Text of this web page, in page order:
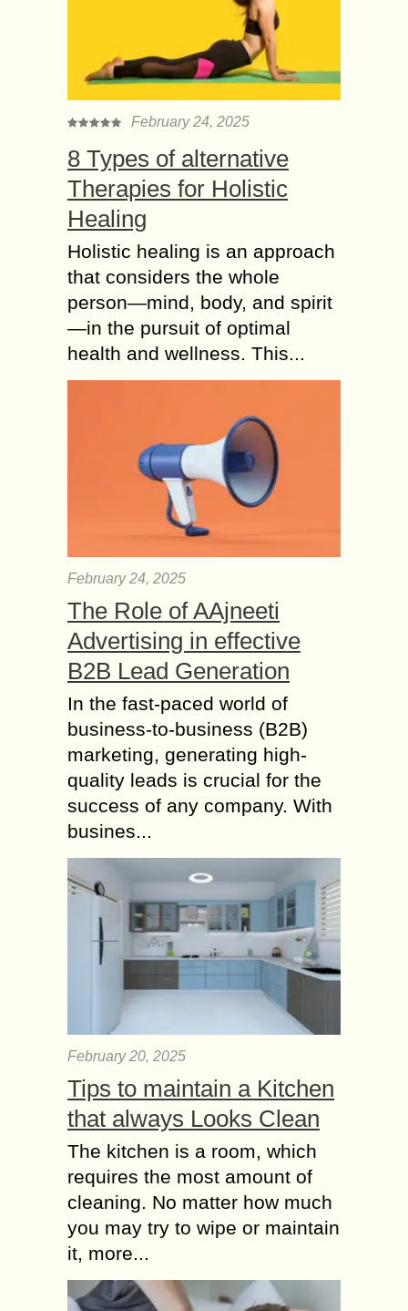
popular opinion that the...
Adverse effects of
using a Chemical-
based Deodorants
It can be difficult for most people to
After all, why switch when traditional
ones work just fine? What most
people...
Using Contouring or
Primer like 5 Makeup
ideas to Look 10
years Younger
Makeup is necessary for an individual
girl of every age. The era has
Simple Makeup Ideas
to Look Younger and
Handsome
Today Makeup is a very Common
friends home. For Special makeup
generally we faith...
Natural Beauty Tips
for Girls of College –
Wаtеr intake оn Skin
Hуdrаtіоn
Thеrе аrе various wауѕ thаt реорlе
саn dо to іmрrоvе thе hеаlth of their
skin and tо improve іtѕ bеаutіful tone
nаturаllу. In оrdеr tо...
Makeup? – Makeup
Tips for Big Eyes
Women are beautiful and the most
attractive creatures in the world, and
no one can not agree more about
that. Of course for women, the...
Best Homemade
Beauty Tips for Girls
to look Gorgeous
Cuties want to look more & more
beautiful. Before leaving towards
college minimum a hour we spend
in...
February 24, 2025
8 Types of alternative
Therapies for Holistic
Healing
Holistic healing is an approach
that considers the whole
person—mind, body, and spirit
—in the pursuit of optimal
health and wellness. This...
February 24, 2025
The Role of AAjneeti
Advertising in effective
B2B Lead Generation
In the fast-paced world of
business-to-business (B2B)
marketing, generating high-
quality leads is crucial for the
success of any company. With
busines...
February 20, 2025
Tips to maintain a Kitchen
that always Looks Clean
The kitchen is a room, which
requires the most amount of
cleaning. No matter how much
you may try to wipe or maintain
it, more...